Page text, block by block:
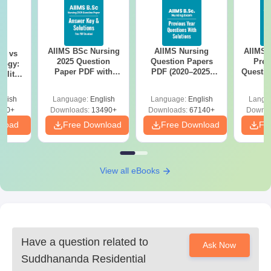
The following paperwork must be submitted in order to be
admitted to Suddhananda Residential Polytechnic.
vs
AIIMS BSc Nursing
2025 Question
Paper PDF with
Download Free
Language: English
Downloads: 13490+
Free Download
AIIMS Nursing
Question Papers
PDF (2020–2025)
Language: English
Downloads: 67140+
Free Download
AIIMS
View all eBooks
Have a question related to
Suddhananda Residential
Ask Now